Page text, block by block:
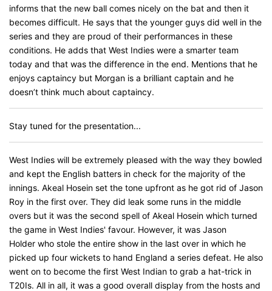
informs that the new ball comes nicely on the bat and then it
becomes difficult. He says that the younger guys did well in the
series and they are proud of their performances in these
conditions. He adds that West Indies were a smarter team
today and that was the difference in the end. Mentions that he
enjoys captaincy but Morgan is a brilliant captain and he
doesn’t think much about captaincy.
Stay tuned for the presentation...
West Indies will be extremely pleased with the way they bowled
and kept the English batters in check for the majority of the
innings. Akeal Hosein set the tone upfront as he got rid of Jason
Roy in the first over. They did leak some runs in the middle
overs but it was the second spell of Akeal Hosein which turned
the game in West Indies' favour. However, it was Jason
Holder who stole the entire show in the last over in which he
picked up four wickets to hand England a series defeat. He also
went on to become the first West Indian to grab a hat-trick in
T20Is. All in all, it was a good overall display from the hosts and